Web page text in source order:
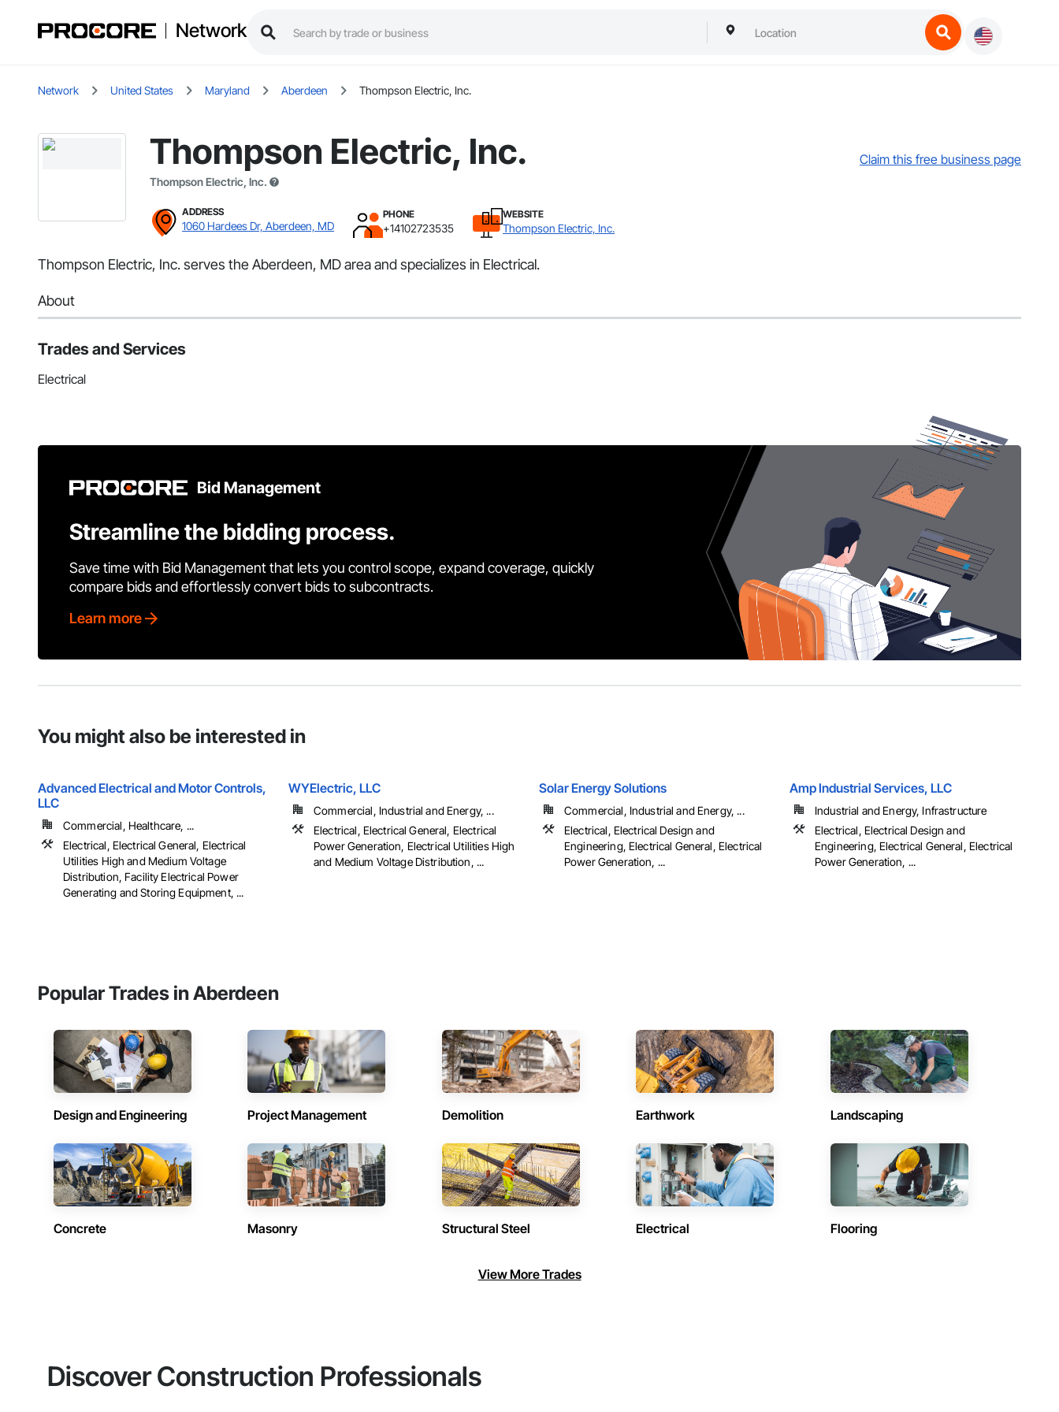
Network
Network United States Maryland Aberdeen Thompson Electric, Inc.
Thompson Electric, Inc.
Thompson Electric, Inc.
Claim this free business page
ADDRESS
1060 Hardees Dr, Aberdeen, MD
PHONE
+14102723535
WEBSITE
Thompson Electric, Inc.
Thompson Electric, Inc. serves the Aberdeen, MD area and specializes in Electrical.
About
Trades and Services
Electrical
Bid Management
Streamline the bidding process.
Save time with Bid Management that lets you control scope, expand coverage, quickly
compare bids and effortlessly convert bids to subcontracts.
Learn more
You might also be interested in
Advanced Electrical and Motor Controls,
LLC
Commercial, Healthcare, ...
Electrical, Electrical General, Electrical
Utilities High and Medium Voltage
Distribution, Facility Electrical Power
Generating and Storing Equipment, ...
WYElectric, LLC
Commercial, Industrial and Energy, ...
Electrical, Electrical General, Electrical
Power Generation, Electrical Utilities High
and Medium Voltage Distribution, ...
Solar Energy Solutions
Commercial, Industrial and Energy, ...
Electrical, Electrical Design and
Engineering, Electrical General, Electrical
Power Generation, ...
Amp Industrial Services, LLC
Industrial and Energy, Infrastructure
Electrical, Electrical Design and
Engineering, Electrical General, Electrical
Power Generation, ...
Popular Trades in Aberdeen
Design and Engineering Project Management Demolition Earthwork Landscaping
Concrete Masonry Structural Steel Electrical Flooring
View More Trades
Discover Construction Professionals